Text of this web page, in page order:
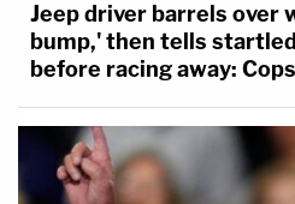
Jeep driver barrels over
bump,' then tells
before racing away: Cops